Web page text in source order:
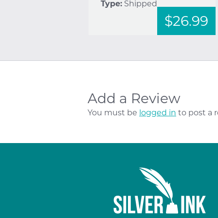
Type: Shipped
$26.99
Add a Review
You must be logged in to post a